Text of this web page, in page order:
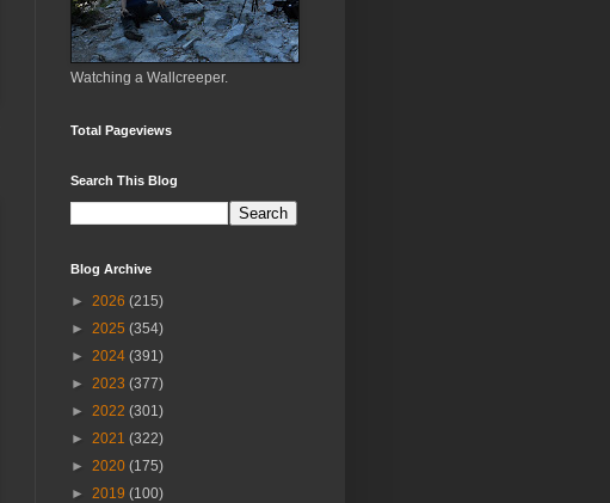
Watching a Wallcreeper.
Total Pageviews
Search This Blog
Blog Archive
► 2026 (215)
► 2025 (354)
► 2024 (391)
► 2023 (377)
► 2022 (301)
► 2021 (322)
► 2020 (175)
► 2019 (100)